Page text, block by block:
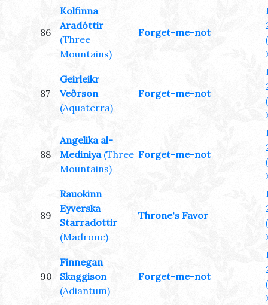
86
Kolfinna
Aradóttir
(Three
Mountains)
Forget-me-not
87
Geirleikr
Veðrson
(Aquaterra)
Forget-me-not
88
Angelika al-
Mediniya (Three
Mountains)
Forget-me-not
89
Rauokinn
Eyverska
Starradottir
(Madrone)
Throne's Favor
90
Finnegan
Skaggison
(Adiantum)
Forget-me-not